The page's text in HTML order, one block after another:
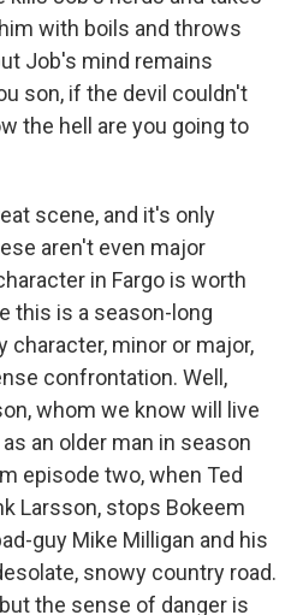
with boils and throws
Job's mind remains
son, if the devil couldn't
the hell are you going to
scene, and it's only
aren't even major
in Fargo is worth
this is a season-long
character, minor or major,
confrontation. Well,
whom we know will live
an older man in season
episode two, when Ted
Larsson, stops Bokeem
guy Mike Milligan and his
snowy country road.
the sense of danger is